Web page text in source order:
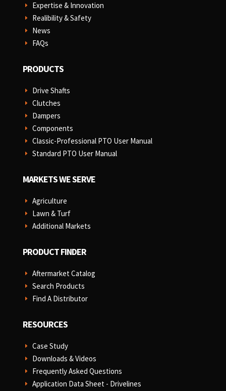
E Expertise & Innovation
E Realibility & Safety
E News
E FAQs
PRODUCTS
E Drive Shafts
E Clutches
E Dampers
E Components
E Classic-Professional PTO User Manual
E Standard PTO User Manual
MARKETS WE SERVE
E Agriculture
E Lawn & Turf
E Additional Markets
PRODUCT FINDER
E Aftermarket Catalog
E Search Products
E Find A Distributor
RESOURCES
E Case Study
E Downloads & Videos
E Frequently Asked Questions
E Application Data Sheet - Drivelines